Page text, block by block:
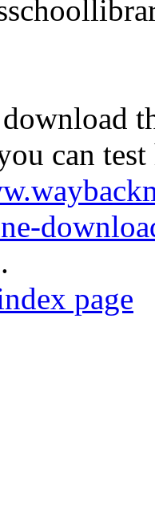
can
page